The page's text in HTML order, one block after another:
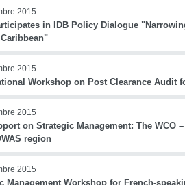
2015
in IDB Policy Dialogue
2015
Workshop on Post Clearance Audit
2015
on Strategic Management: The
region
2015
Management Workshop for French-